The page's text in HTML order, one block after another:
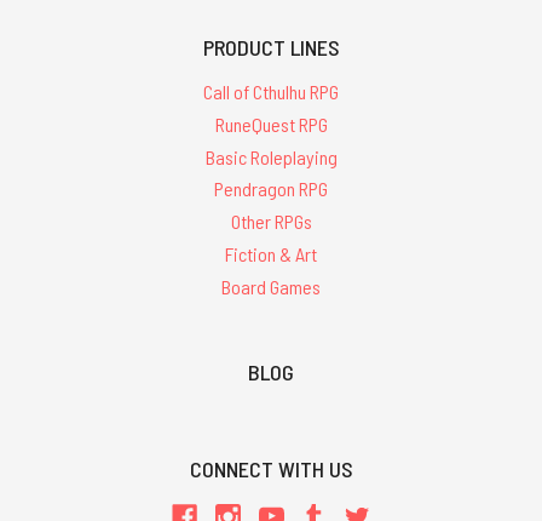
PRODUCT LINES
Call of Cthulhu RPG
RuneQuest RPG
Basic Roleplaying
Pendragon RPG
Other RPGs
Fiction & Art
Board Games
BLOG
CONNECT WITH US